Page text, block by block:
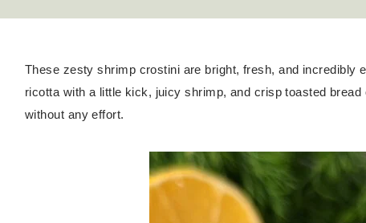
Hello! I'm Kateryna!
These zesty shrimp crostini are bright, fresh, and incredibly
ricotta with a little kick, juicy shrimp, and crisp toasted
without any effort.